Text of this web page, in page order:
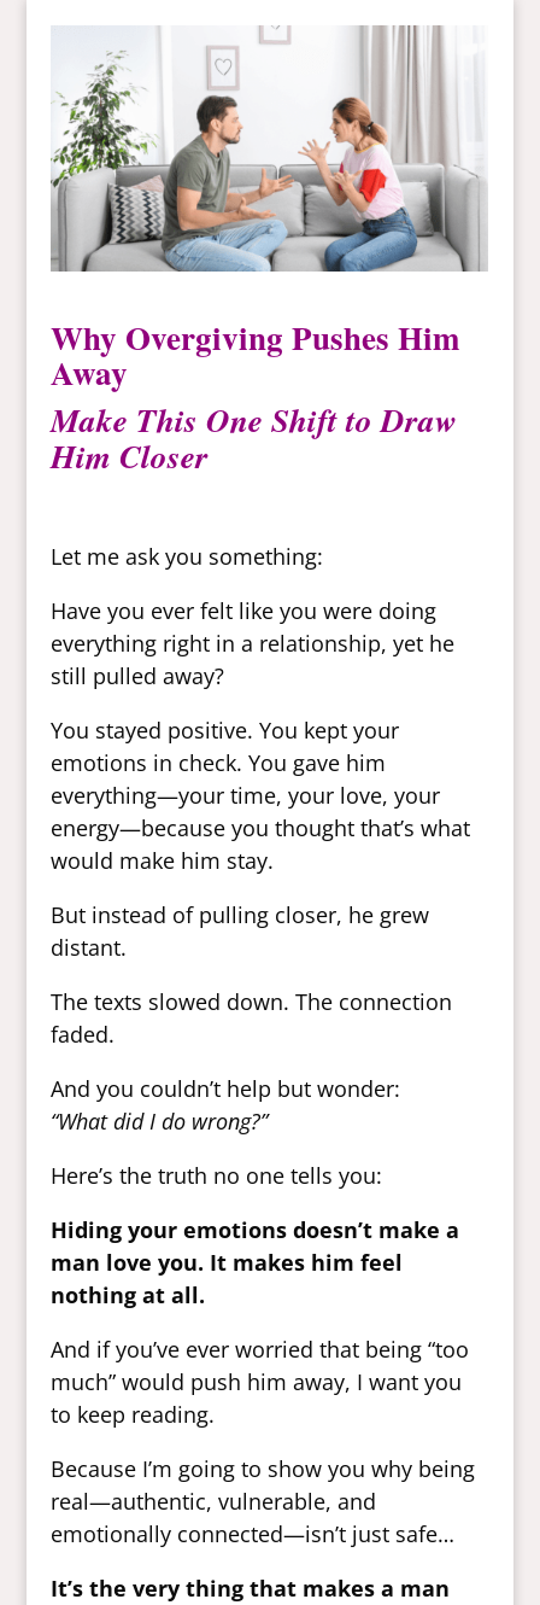
Why Overgiving Pushes Him
Away
Make This One Shift to Draw
Him Closer
Let me ask you something:
Have you ever felt like you were doing
everything right in a relationship, yet he
still pulled away?
You stayed positive. You kept your
emotions in check. You gave him
everything—your time, your love, your
energy—because you thought that’s what
would make him stay.
But instead of pulling closer, he grew
distant.
The texts slowed down. The connection
faded.
And you couldn’t help but wonder:
“What did I do wrong?”
Here’s the truth no one tells you:
Hiding your emotions doesn’t make a
man love you. It makes him feel
nothing at all.
And if you’ve ever worried that being “too
much” would push him away, I want you
to keep reading.
Because I’m going to show you why being
real—authentic, vulnerable, and
emotionally connected—isn’t just safe…
It’s the very thing that makes a man